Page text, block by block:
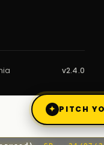
v2.4.0
✦ PITCH